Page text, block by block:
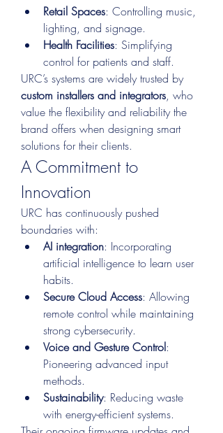
Retail Spaces: Controlling music,
lighting, and signage.
Health Facilities: Simplifying
control for patients and staff.
URC’s systems are widely trusted by
custom installers and integrators, who
value the flexibility and reliability the
brand offers when designing smart
solutions for their clients.
A Commitment to
Innovation
URC has continuously pushed
boundaries with:
AI integration: Incorporating
artificial intelligence to learn user
habits.
Secure Cloud Access: Allowing
remote control while maintaining
strong cybersecurity.
Voice and Gesture Control:
Pioneering advanced input
methods.
Sustainability: Reducing waste
with energy-efficient systems.